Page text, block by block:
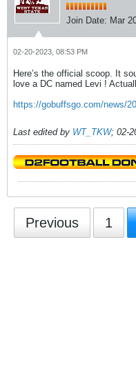
Join Date: Mar
02-20-2023, 08:53 PM
Here’s the official scoop. It
love a DC named Levi !
https://gobuffsgo.com/news/
Last edited by WT_TKW; 02-
Previous 1